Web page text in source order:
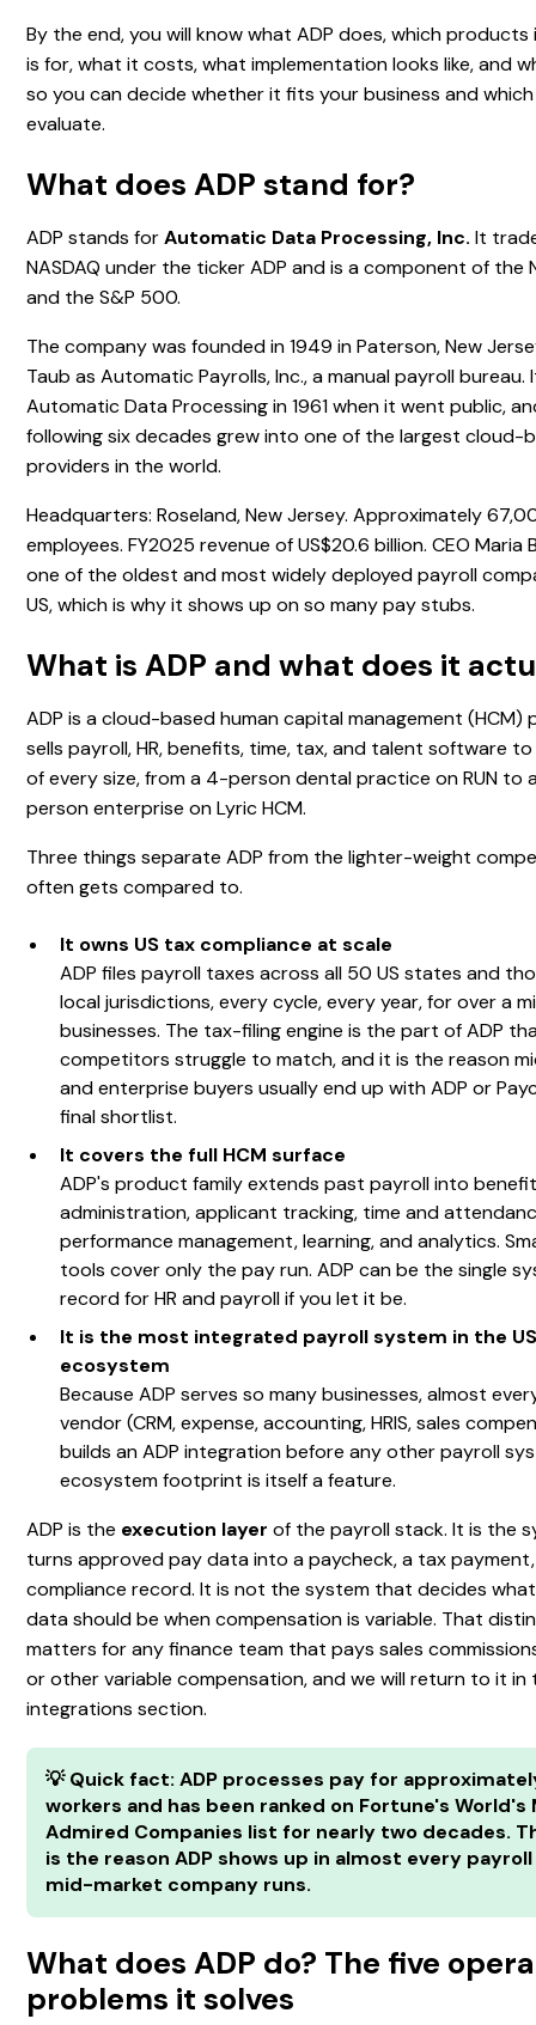
By the end, you will know what ADP does, which products
is for, what it costs, what implementation looks like, and
so you can decide whether it fits your business and
evaluate.
What does ADP stand for?
ADP stands forAutomatic Data Processing, Inc. It
NASDAQ under the ticker ADP and is a component of the
and the S&P 500.
The company was founded in 1949 in Paterson, New
Taub as Automatic Payrolls, Inc., a manual payroll bureau.
Automatic Data Processing in 1961 when it went public,
following six decades grew into one of the largest cloud-
providers in the world.
Headquarters: Roseland, New Jersey. Approximately
employees. FY2025 revenue of US$20.6 billion. CEO Maria
one of the oldest and most widely deployed payroll
US, which is why it shows up on so many pay stubs.
What is ADP and what does it
ADP is a cloud-based human capital management (HCM)
sells payroll, HR, benefits, time, tax, and talent software
of every size, from a 4-person dental practice on RUN
person enterprise on Lyric HCM.
Three things separate ADP from the lighter-weight
often gets compared to.
It owns US tax compliance at scale
ADP files payroll taxes across all 50 US states and
local jurisdictions, every cycle, every year, for over a
businesses. The tax-filing engine is the part of ADP
competitors struggle to match, and it is the reason
and enterprise buyers usually end up with ADP or
final shortlist.
It covers the full HCM surface
ADP's product family extends past payroll into
administration, applicant tracking, time and
performance management, learning, and analytics.
tools cover only the pay run. ADP can be the single
record for HR and payroll if you let it be.
It is the most integrated payroll system in the
ecosystem
Because ADP serves so many businesses, almost
vendor (CRM, expense, accounting, HRIS, sales
builds an ADP integration before any other payroll
ecosystem footprint is itself a feature.
ADP is the execution layer of the payroll stack. It is the
turns approved pay data into a paycheck, a tax
compliance record. It is not the system that decides
data should be when compensation is variable. That
matters for any finance team that pays sales
or other variable compensation, and we will return to it in
integrations section.
💡 Quick fact: ADP processes pay for
workers and has been ranked on Fortune's World's
Admired Companies list for nearly two decades.
is the reason ADP shows up in almost every payroll
mid-market company runs.
What does ADP do? The five
problems it solves